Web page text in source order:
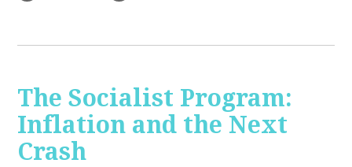
The Socialist Program:
Inflation and the Next
Crash